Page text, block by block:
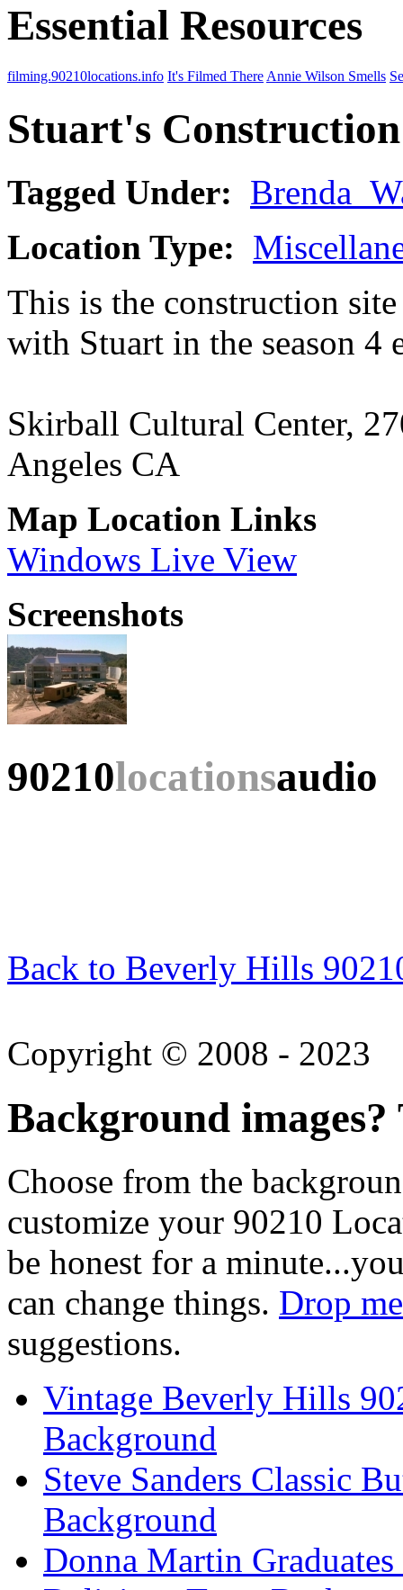
Essential Resources
filming.90210locations.info It's Filmed There Annie Wilson Smells
Stuart's
Tagged Under:
Location Type:
This is the construction
with Stuart in the season 4
Skirball Cultural Center,
Angeles CA
Map Location Links
Windows Live View
Screenshots
90210locationsaudio
Back to Beverly Hills
Copyright © 2008 - 2023
Background images?
Choose from the
customize your 90210
be honest for a
can change things. Drop
suggestions.
Vintage Beverly Hills
Background
Steve Sanders Classic
Background
Donna Martin